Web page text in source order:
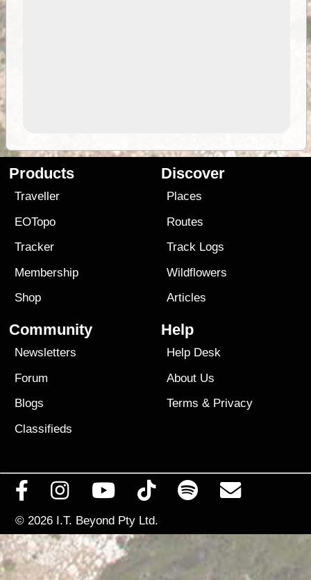
Products
Traveller
EOTopo
Tracker
Membership
Shop
Discover
Places
Routes
Track Logs
Wildflowers
Articles
Community
Newsletters
Forum
Blogs
Classifieds
Help
Help Desk
About Us
Terms & Privacy
© 2026 I.T. Beyond Pty Ltd.